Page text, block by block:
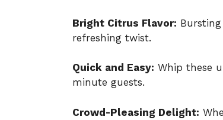
Bright Citrus Flavor:
refreshing twist.
Quick and Easy: Whip these
minute guests.
Crowd-Pleasing Delight: